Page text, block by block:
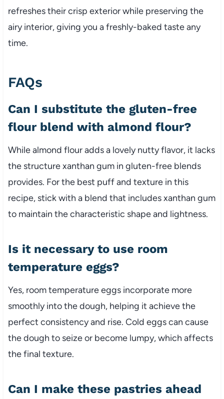
refreshes their crisp exterior while preserving the
airy interior, giving you a freshly-baked taste any
time.
FAQs
Can I substitute the gluten-free
flour blend with almond flour?
While almond flour adds a lovely nutty flavor, it lacks
the structure xanthan gum in gluten-free blends
provides. For the best puff and texture in this
recipe, stick with a blend that includes xanthan gum
to maintain the characteristic shape and lightness.
Is it necessary to use room
temperature eggs?
Yes, room temperature eggs incorporate more
smoothly into the dough, helping it achieve the
perfect consistency and rise. Cold eggs can cause
the dough to seize or become lumpy, which affects
the final texture.
Can I make these pastries ahead